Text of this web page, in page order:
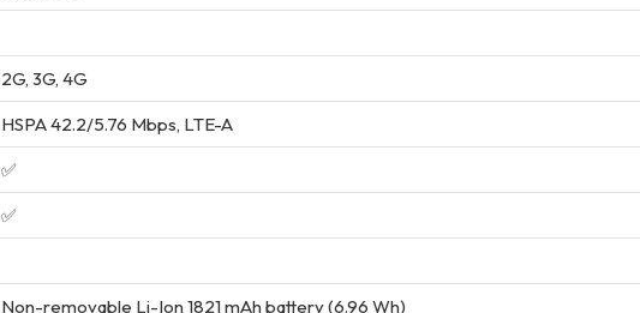
2G, 3G, 4G
HSPA 42.2/5.76 Mbps, LTE-A
✅
✅
Non-removable Li-Ion 1821 mAh battery (6.96 Wh)